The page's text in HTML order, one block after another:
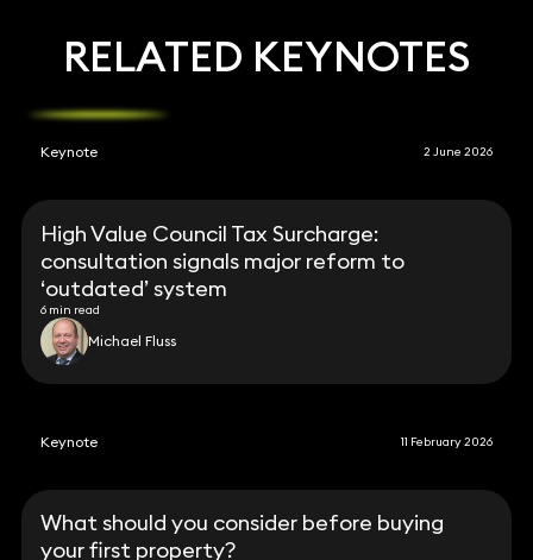
RELATED KEYNOTES
Keynote 2 June 2026
High Value Council Tax Surcharge:
consultation signals major reform to
‘outdated’ system
6 min read
Michael Fluss
Keynote 11 February 2026
What should you consider before buying
your first property?